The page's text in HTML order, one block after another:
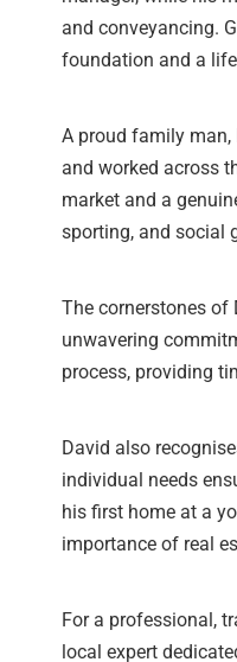
and conveyancing.
foundation and a
A proud family
and worked across
market and a
sporting, and social
The cornerstones of
unwavering
process, providing
David also
individual needs
his first home at a
importance of real
For a professional,
local expert